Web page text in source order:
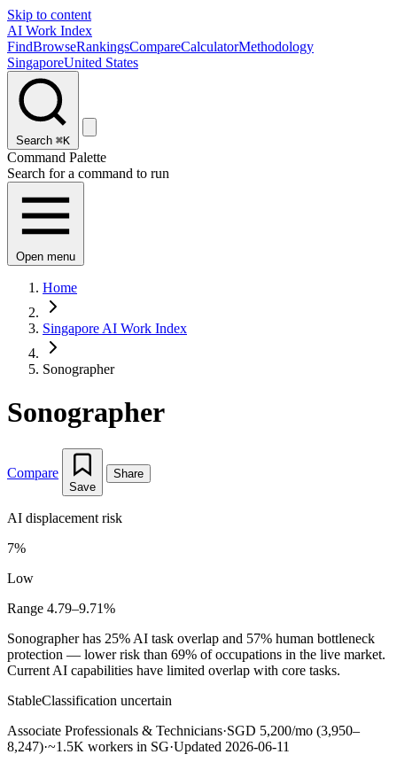
Skip to content
AI Work Index
FindBrowseRankingsCompareCalculatorMethodology
SingaporeUnited States
Search ⌘K
Command Palette
Search for a command to run
Open menu
Home
Singapore AI Work Index
Sonographer
Sonographer
Compare
Save
Share
AI displacement risk
7%
Low
Range 4.79–9.71%
Sonographer has 25% AI task overlap and 57% human bottleneck
protection — lower risk than 69% of occupations in the live market.
Current AI capabilities have limited overlap with core tasks.
StableClassification uncertain
Associate Professionals & Technicians·SGD 5,200/mo (3,950–
8,247)·~1.5K workers in SG·Updated 2026-06-11